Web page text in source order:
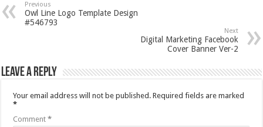
Previous
Owl Line Logo Template Design
#546793
Next
Digital Marketing Facebook
Cover Banner Ver-2
Leave a Reply
Your email address will not be published. Required fields are marked
*
Comment*